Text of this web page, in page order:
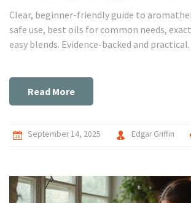
Clear, beginner-friendly guide to
safe use, best oils for common needs,
easy blends. Evidence-backed and practical.
Read More
September 14, 2025 Edgar Griffin